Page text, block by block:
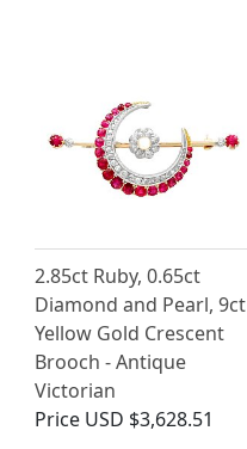
2.85ct Ruby, 0.65ct
Diamond and Pearl, 9ct
Yellow Gold Crescent
Brooch - Antique
Victorian
Price USD $3,628.51